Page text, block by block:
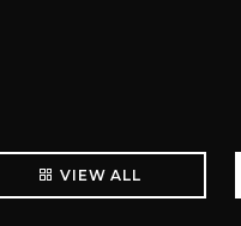
VIEW ALL